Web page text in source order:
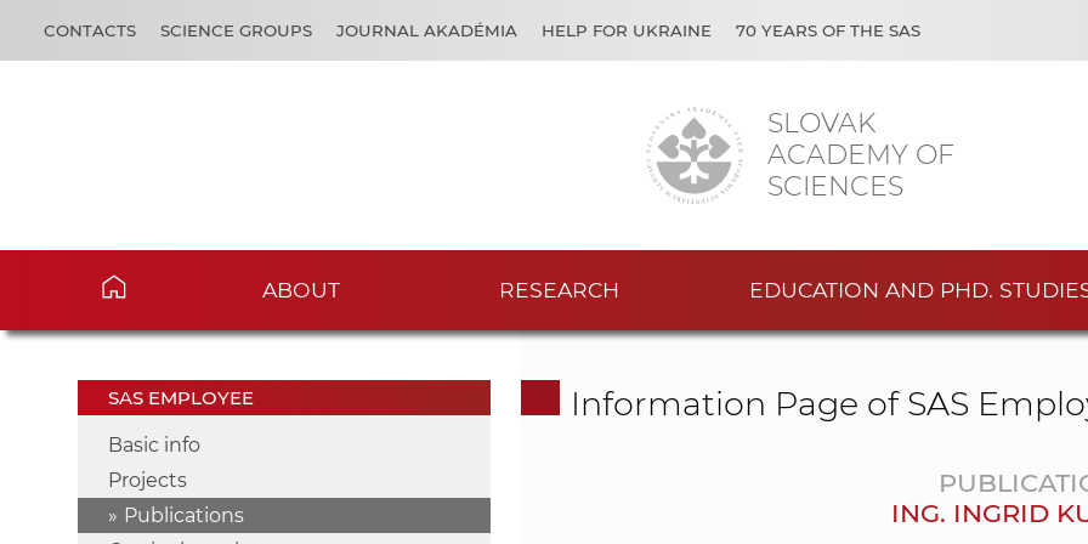
SLOVAK
ACADEMY OF
SCIENCES
CONTACTS SCIENCE GROUPS JOURNAL AKADÉMIA HELP FOR UKRAINE 70 YEARS OF THE SAS
ABOUT RESEARCH EDUCATION AND PHD.
SAS EMPLOYEE
Basic info
Projects
Publications
Information Page of SAS
ING. INGRID